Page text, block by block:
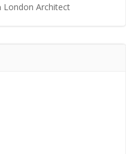
London Architect